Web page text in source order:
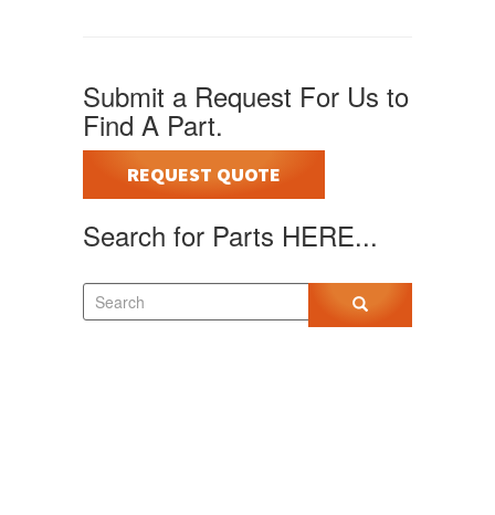
Submit a Request For Us to
Find A Part.
REQUEST QUOTE
Search for Parts HERE...